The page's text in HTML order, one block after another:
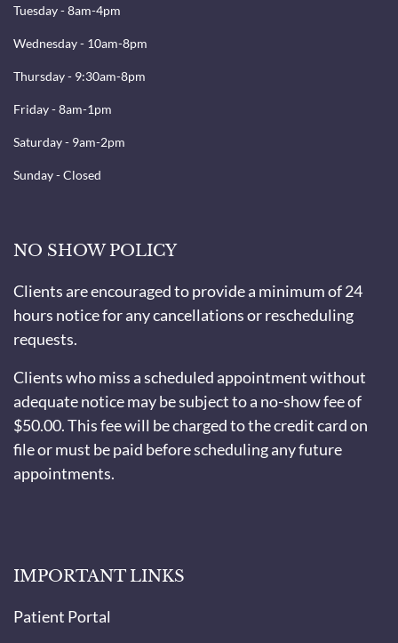
Tuesday - 8am-4pm
Wednesday - 10am-8pm
Thursday - 9:30am-8pm
Friday - 8am-1pm
Saturday - 9am-2pm
Sunday - Closed
NO SHOW POLICY
Clients are encouraged to provide a minimum of 24
hours notice for any cancellations or rescheduling
requests.
Clients who miss a scheduled appointment without
adequate notice may be subject to a no-show fee of
$50.00. This fee will be charged to the credit card on
file or must be paid before scheduling any future
appointments.
IMPORTANT LINKS
Patient Portal